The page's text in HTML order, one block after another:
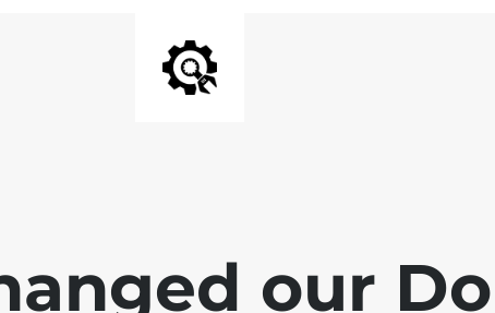
our